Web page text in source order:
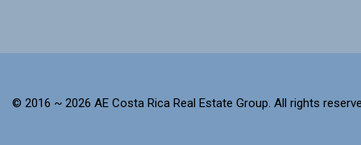
© 2016 ~ 2026 AE Costa Rica Real Estate Group. All rights